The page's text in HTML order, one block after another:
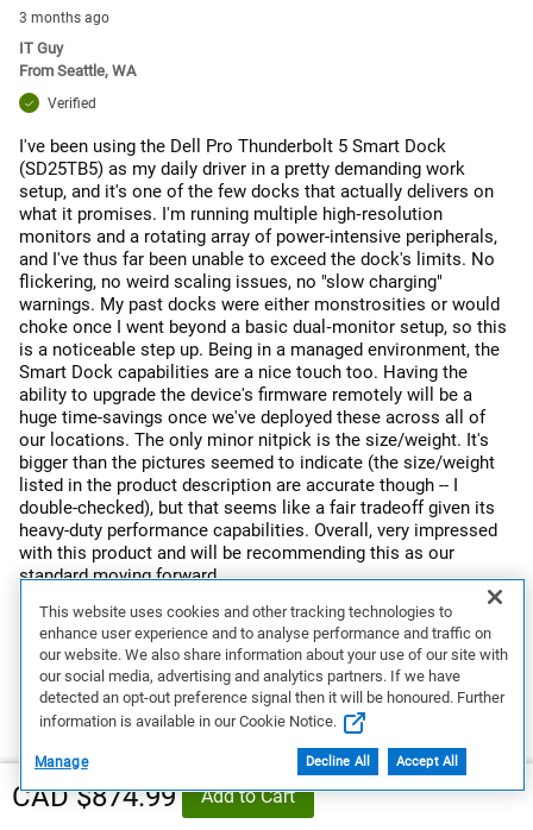
CAD $874.99 Add to Cart
3 months ago
IT Guy
From Seattle, WA
Verified
I've been using the Dell Pro Thunderbolt 5 Smart Dock
(SD25TB5) as my daily driver in a pretty demanding work
setup, and it's one of the few docks that actually delivers on
what it promises. I'm running multiple high‑resolution
monitors and a rotating array of power-intensive peripherals,
and I've thus far been unable to exceed the dock's limits. No
flickering, no weird scaling issues, no "slow charging"
warnings. My past docks were either monstrosities or would
choke once I went beyond a basic dual‑monitor setup, so this
is a noticeable step up. Being in a managed environment, the
Smart Dock capabilities are a nice touch too. Having the
ability to upgrade the device's firmware remotely will be a
huge time-savings once we've deployed these across all of
our locations. The only minor nitpick is the size/weight. It's
bigger than the pictures seemed to indicate (the size/weight
listed in the product description are accurate though -- I
double-checked), but that seems like a fair tradeoff given its
heavy-duty performance capabilities. Overall, very impressed
with this product and will be recommending this as our
standard moving forward.
Response from Dell
Dear Valued Customer, Thank you for your detailed and
wonderful review on the Dell Pro Thunderbolt 5 Smart Dock
- SD25TB5! We're thrilled to hear it’s performing flawlessly
in your demanding workstation setup. We truly appreciate
your feedback on its ability to handle high-resolution
displays and power-intensive peripherals without issues.
Your note on size is well taken and appreciated. If you ever
need assistance or want to explore more ways to get the
This website uses cookies and other tracking technologies to
enhance user experience and to analyse performance and traffic on
our website. We also share information about your use of our site with
our social media, advertising and analytics partners. If we have
detected an opt-out preference signal then it will be honoured. Further
information is available in our Cookie Notice.
Manage Decline All Accept All